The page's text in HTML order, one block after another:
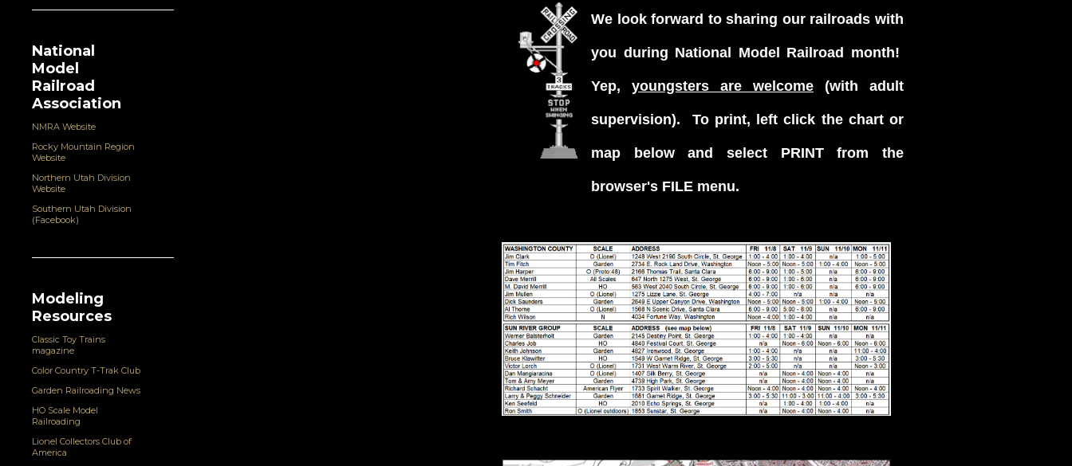
We look forward to sharing our railroads with
you during National Model Railroad month!
Yep, youngsters are welcome (with adult
supervision). To print, left click the chart or
map below and select PRINT from the
browser's FILE menu.
National
Model
Railroad
Association
NMRA Website
Rocky Mountain Region
Website
Northern Utah Division
Website
Southern Utah Division
(Facebook)
Modeling
Resources
Classic Toy Trains
magazine
Color Country T-Trak Club
Garden Railroading News
HO Scale Model
Railroading
Lionel Collectors Club of
America